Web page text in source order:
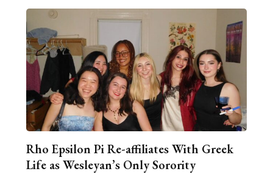
Rho Epsilon Pi Re-affiliates With Greek
Life as Wesleyan’s Only Sorority